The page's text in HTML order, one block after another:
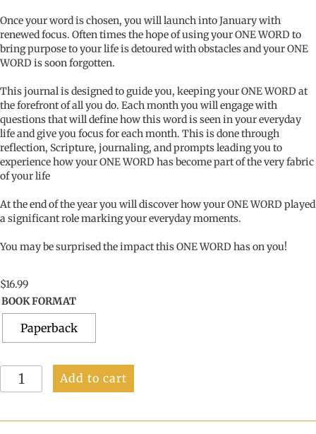
Once your word is chosen, you will launch into January with
renewed focus. Often times the hope of using your ONE WORD to
bring purpose to your life is detoured with obstacles and your ONE
WORD is soon forgotten.
This journal is designed to guide you, keeping your ONE WORD at
the forefront of all you do. Each month you will engage with
questions that will define how this word is seen in your everyday
life and give you focus for each month. This is done through
reflection, Scripture, journaling, and prompts leading you to
experience how your ONE WORD has become part of the very fabric
of your life
At the end of the year you will discover how your ONE WORD played
a significant role marking your everyday moments.
You may be surprised the impact this ONE WORD has on you!
$16.99
BOOK FORMAT
Paperback
More
Than
Add to cart